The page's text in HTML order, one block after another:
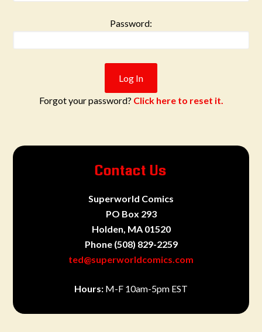
Password:
Forgot your password? Click here to reset it.
Contact Us
Superworld Comics
PO Box 293
Holden, MA 01520
Phone (508) 829-2259
ted@superworldcomics.com
Hours: M-F 10am-5pm EST